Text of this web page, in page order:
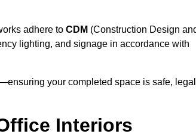
adhere to CDM (Construction Design
lighting, and signage in accordance with
your completed space is safe,
Interiors